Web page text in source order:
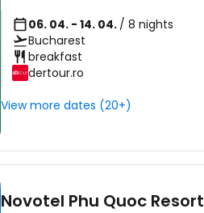
06. 04. - 14. 04. / 8 nights
Bucharest
breakfast
dertour.ro
View more dates (20+)
Novotel Phu Quoc Resort